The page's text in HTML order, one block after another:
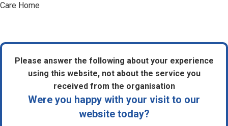
Care Home
Please answer the following about your experience
using this website, not about the service you
received from the organisation
Were you happy with your visit to our
website today?